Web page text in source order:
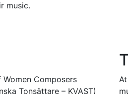
music.
Composers
Tonsättare – KVAST)